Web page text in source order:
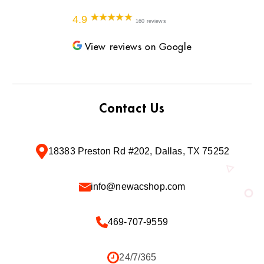
4.9 160 reviews
View reviews on Google
Contact Us
18383 Preston Rd #202, Dallas, TX 75252
info@newacshop.com
469-707-9559
24/7/365